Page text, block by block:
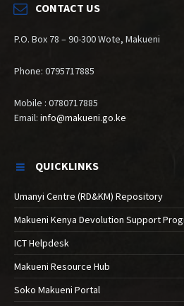
CONTACT US
P.O. Box 78 – 90-300 Wote, Makueni
Phone: 0795717885
Mobile : 0780717885
Email: info@makueni.go.ke
QUICKLINKS
Umanyi Centre (RD&KM) Repository
Makueni Kenya Devolution Support
ICT Helpdesk
Makueni Resource Hub
Soko Makueni Portal